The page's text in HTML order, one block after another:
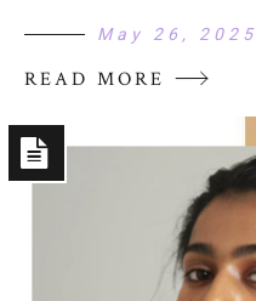
May 26, 2025
READ MORE